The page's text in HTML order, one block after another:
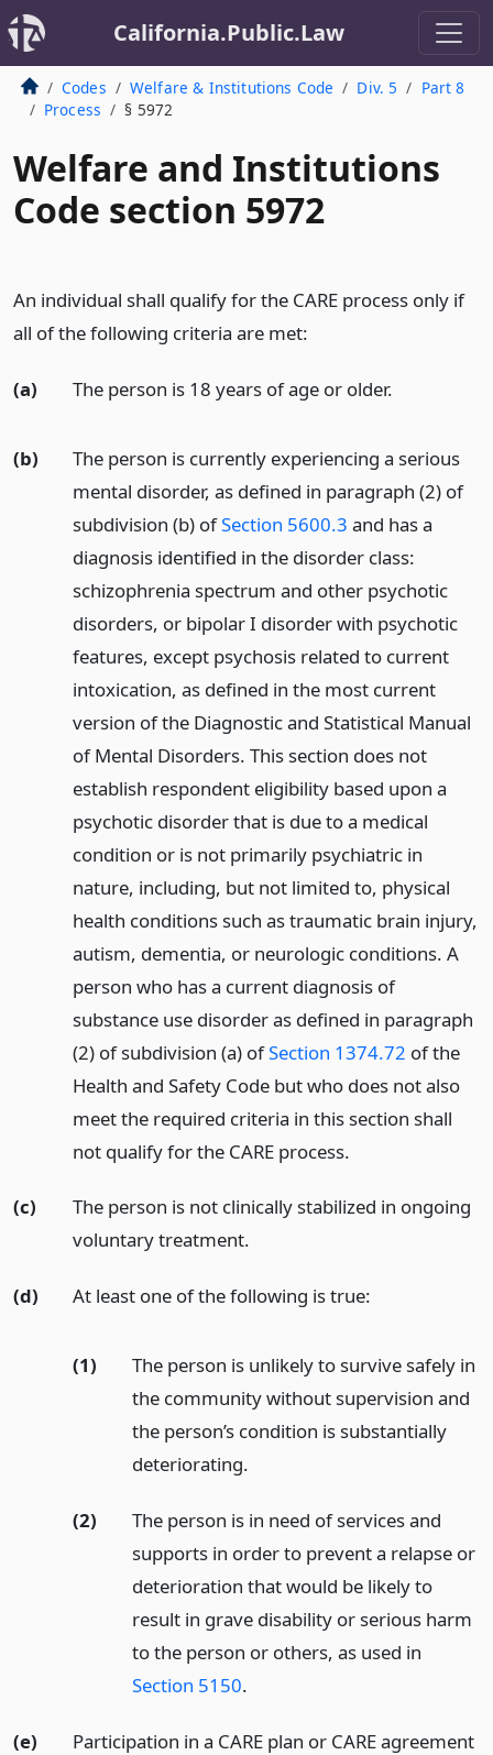
California.Public.Law
Codes Welfare & Institutions Code Div. 5
Part 8
Process
§ 5972
Welfare and Institutions
Code section 5972
An individual shall qualify for the CARE process only if
all of the following criteria are met:
(a) The person is 18 years of age or older.
(b)
The person is currently experiencing a serious
mental disorder, as defined in paragraph (2) of
subdivision (b) ofSection 5600.3 and has a
diagnosis identified in the disorder class:
schizophrenia spectrum and other psychotic
disorders, or bipolar I disorder with psychotic
features, except psychosis related to current
intoxication, as defined in the most current
version of the Diagnostic and Statistical Manual
of Mental Disorders. This section does not
establish respondent eligibility based upon a
psychotic disorder that is due to a medical
condition or is not primarily psychiatric in
nature, including, but not limited to, physical
health conditions such as traumatic brain injury,
autism, dementia, or neurologic conditions. A
person who has a current diagnosis of
substance use disorder as defined in paragraph
(2) of subdivision (a) ofSection 1374.72 of the
Health and Safety Code but who does not also
meet the required criteria in this section shall
not qualify for the CARE process.
(c)
The person is not clinically stabilized in ongoing
voluntary treatment.
(d) At least one of the following is true:
(1)
The person is unlikely to survive safely in
the community without supervision and
the person’s condition is substantially
deteriorating.
(2)
The person is in need of services and
supports in order to prevent a relapse or
deterioration that would be likely to
result in grave disability or serious harm
to the person or others, as used in
Section 5150.
(e)
Participation in a CARE plan or CARE agreement